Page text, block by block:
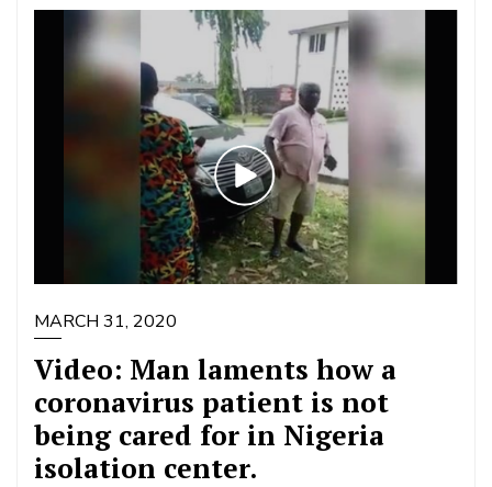
MARCH 31, 2020
Video: Man laments how a
coronavirus patient is not
being cared for in Nigeria
isolation center.